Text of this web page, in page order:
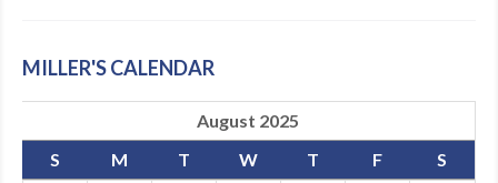
SHOWS
GALLERY
MILLER'S CALENDAR
August 2025
S
M T W T F
S